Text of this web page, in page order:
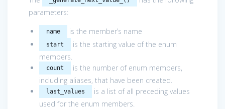
parameters:
name is the member’s name
start
is the starting value of the enum
members.
count
is the number of enum members,
including aliases, that have been created.
last_values
is a list of all preceding values
used for the enum members.